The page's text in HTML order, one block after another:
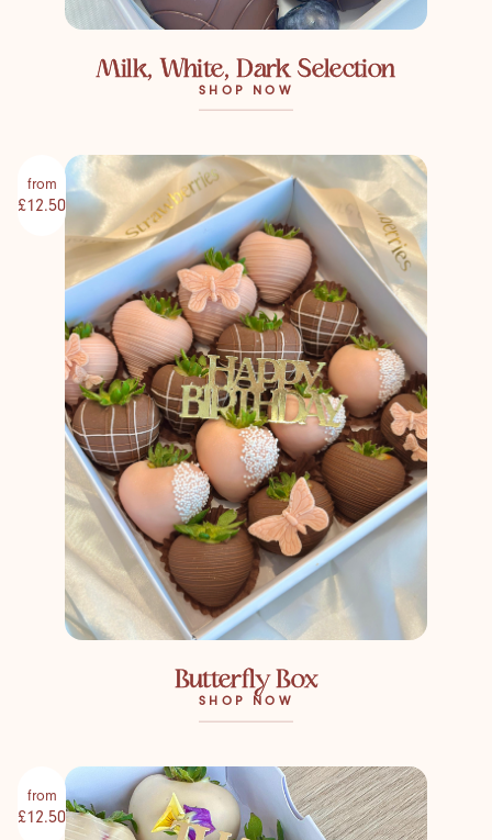
Milk, White, Dark Selection
SHOP NOW
from
£12.50
Butterfly Box
SHOP NOW
from
£12.50